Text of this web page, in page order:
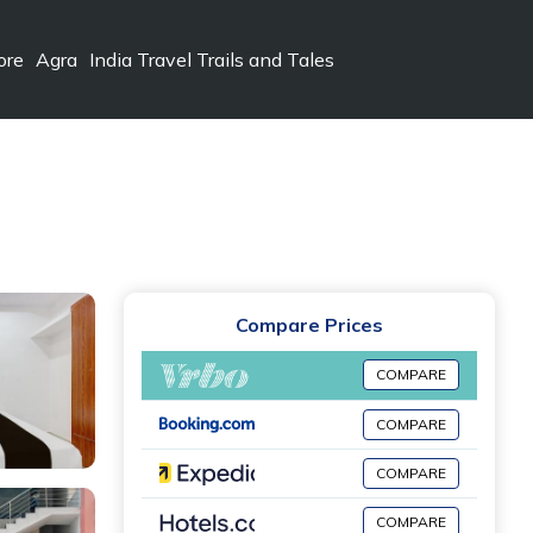
Agra India Travel Trails and Tales
Compare Prices
COMPARE
COMPARE
COMPARE
COMPARE